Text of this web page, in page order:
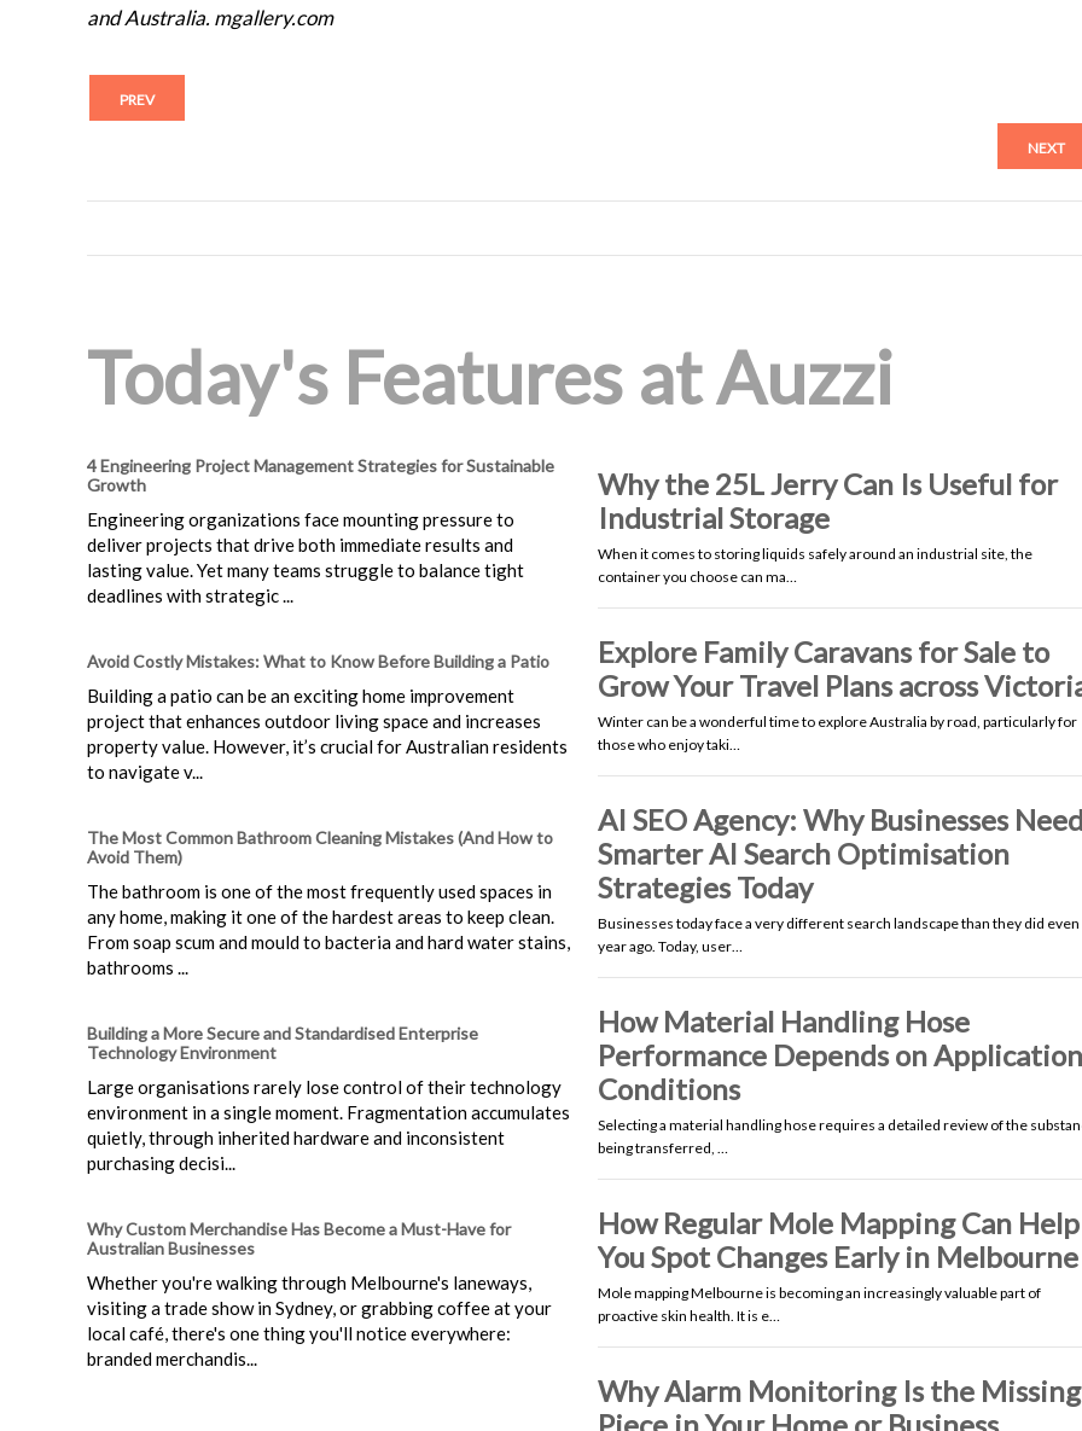
and Australia. mgallery.com
PREV
NEXT
Today's Features at Auzzi
4 Engineering Project Management Strategies for Sustainable
Growth
Engineering organizations face mounting pressure to
deliver projects that drive both immediate results and
lasting value. Yet many teams struggle to balance tight
deadlines with strategic ...
Avoid Costly Mistakes: What to Know Before Building a Patio
Building a patio can be an exciting home improvement
project that enhances outdoor living space and increases
property value. However, it’s crucial for Australian residents
to navigate v...
The Most Common Bathroom Cleaning Mistakes (And How to
Avoid Them)
The bathroom is one of the most frequently used spaces in
any home, making it one of the hardest areas to keep clean.
From soap scum and mould to bacteria and hard water stains,
bathrooms ...
Building a More Secure and Standardised Enterprise
Technology Environment
Large organisations rarely lose control of their technology
environment in a single moment. Fragmentation accumulates
quietly, through inherited hardware and inconsistent
purchasing decisi...
Why Custom Merchandise Has Become a Must-Have for
Australian Businesses
Whether you're walking through Melbourne's laneways,
visiting a trade show in Sydney, or grabbing coffee at your
local café, there's one thing you'll notice everywhere:
branded merchandis...
Why the 25L Jerry Can Is Useful for
Industrial Storage
When it comes to storing liquids safely around an industrial site, the
container you choose can ma…
Explore Family Caravans for Sale to
Grow Your Travel Plans across
Winter can be a wonderful time to explore Australia by road, particularly for
those who enjoy taki…
AI SEO Agency: Why Businesses
Smarter AI Search Optimisation
Strategies Today
Businesses today face a very different search landscape than they did even
year ago. Today, user…
How Material Handling Hose
Performance Depends on Application
Conditions
Selecting a material handling hose requires a detailed review of the
being transferred, …
How Regular Mole Mapping Can Help
You Spot Changes Early in Melbourne
Mole mapping Melbourne is becoming an increasingly valuable part of
proactive skin health. It is e…
Why Alarm Monitoring Is the Missing